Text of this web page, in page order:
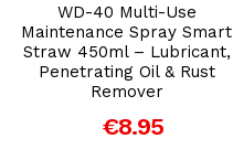
WD-40 Multi-Use
Maintenance Spray Smart
Straw 450ml – Lubricant,
Penetrating Oil & Rust
Remover
€8.95